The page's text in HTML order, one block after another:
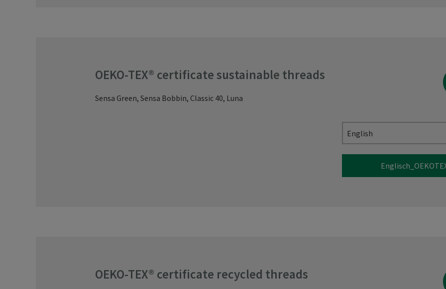
OEKO-TEX® certificate sustainable threads
Sensa Green, Sensa Bobbin, Classic 40, Luna
English
OEKO-TEX® certificate recycled threads